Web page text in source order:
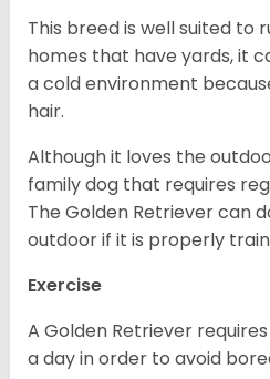
This breed is well suited to
homes that have yards, it
a cold environment
hair.
Although it loves the
family dog that requires
The Golden Retriever can
outdoor if it is properly
Exercise
A Golden Retriever
a day in order to avoid